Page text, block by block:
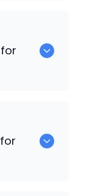
Musabani.